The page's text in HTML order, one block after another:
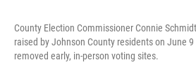
County Election Commissioner Connie
raised by Johnson County residents on June
removed early, in-person voting sites.